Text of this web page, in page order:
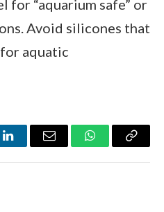
for “aquarium safe” or
Avoid silicones that
aquatic
LinkedInEmail WhatsApp
Copy